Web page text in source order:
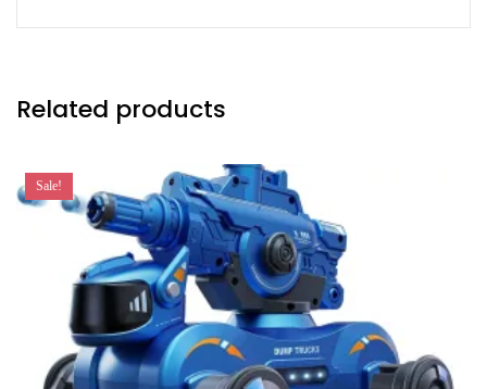
Related products
Sale!